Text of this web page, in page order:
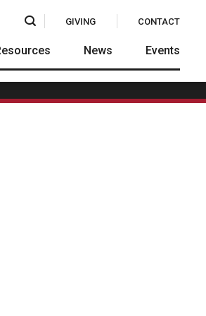
Search
GIVING CONTACT
News Events